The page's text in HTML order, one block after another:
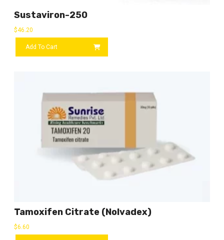
Sustaviron-250
$46.20
Add To Cart
Tamoxifen Citrate (Nolvadex)
$6.60